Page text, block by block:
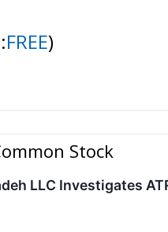
FREE)
Stock
LLC Investigates